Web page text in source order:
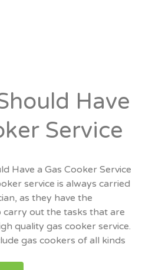
Have
Service
Have a Gas Cooker Service
service is always carried
as they have the
out the tasks that are
quality gas cooker service.
gas cookers of all kinds